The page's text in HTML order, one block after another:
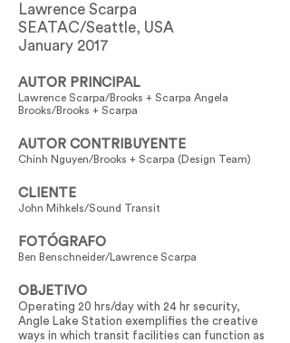
Lawrence Scarpa
SEATAC/Seattle, USA
January 2017
AUTOR PRINCIPAL
Lawrence Scarpa/Brooks + Scarpa Angela
Brooks/Brooks + Scarpa
AUTOR CONTRIBUYENTE
Chinh Nguyen/Brooks + Scarpa (Design Team)
CLIENTE
John Mihkels/Sound Transit
FOTÓGRAFO
Ben Benschneider/Lawrence Scarpa
OBJETIVO
Operating 20 hrs/day with 24 hr security,
Angle Lake Station exemplifies the creative
ways in which transit facilities can function as